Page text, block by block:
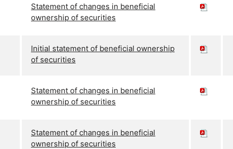
Statement of changes in beneficial
ownership of securities
Initial statement of beneficial ownership
of securities
Statement of changes in beneficial
ownership of securities
Statement of changes in beneficial
ownership of securities